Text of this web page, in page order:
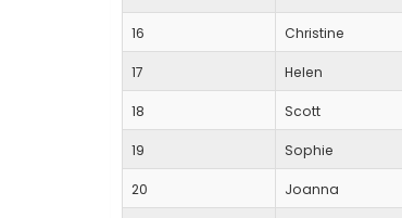
16 Christine
17 Helen
18 Scott
19 Sophie
20 Joanna